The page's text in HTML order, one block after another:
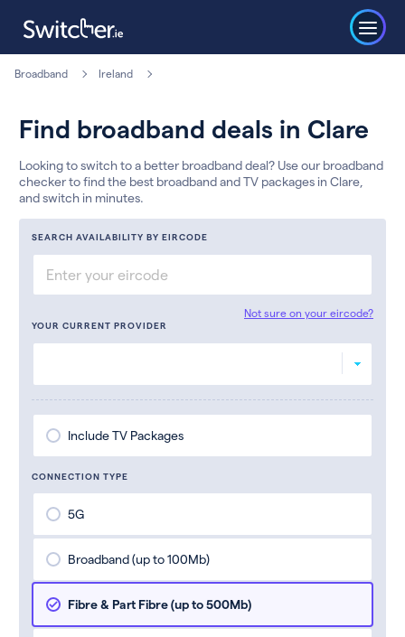
Broadband Ireland
Find broadband deals in Clare
Looking to switch to a better broadband deal? Use our broadband
checker to find the best broadband and TV packages in Clare,
and switch in minutes.
SEARCH AVAILABILITY BY EIRCODE
Not sure on your eircode?
YOUR CURRENT PROVIDER
Include TV Packages
CONNECTION TYPE
5G
Broadband (up to 100Mb)
Fibre & Part Fibre (up to 500Mb)